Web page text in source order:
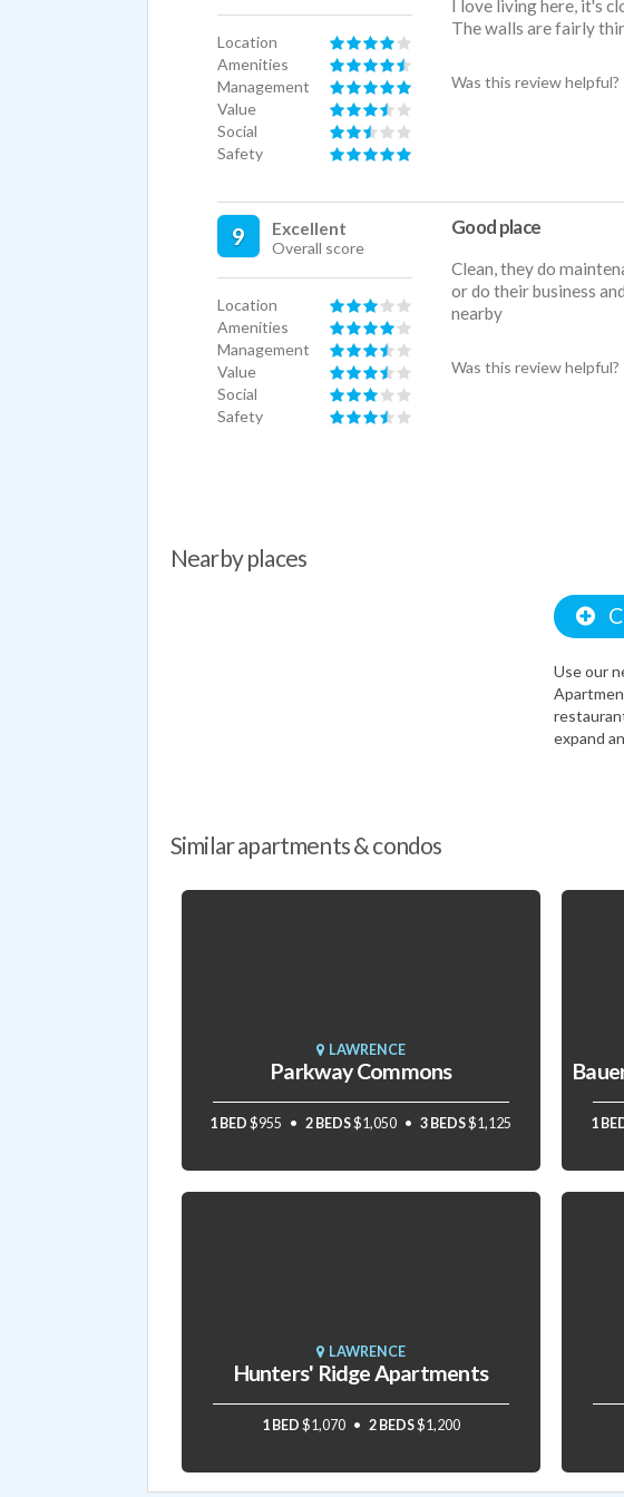
Location
Amenities
Management
Value
Social
Safety
I love living here, it's
The walls are fairly
Was this review helpful?
9 Excellent
Overall score
Location
Amenities
Management
Value
Social
Safety
Good place
Clean, they do
or do their business
nearby
Was this review helpful?
Nearby places
Use our
expand
Similar apartments & condos
LAWRENCE
Parkway Commons
1 BED $955 2 BEDS$1,050 3 BEDS$1,125 1
LAWRENCE
Hunters' Ridge Apartments
1 BED $1,070 2 BEDS$1,200